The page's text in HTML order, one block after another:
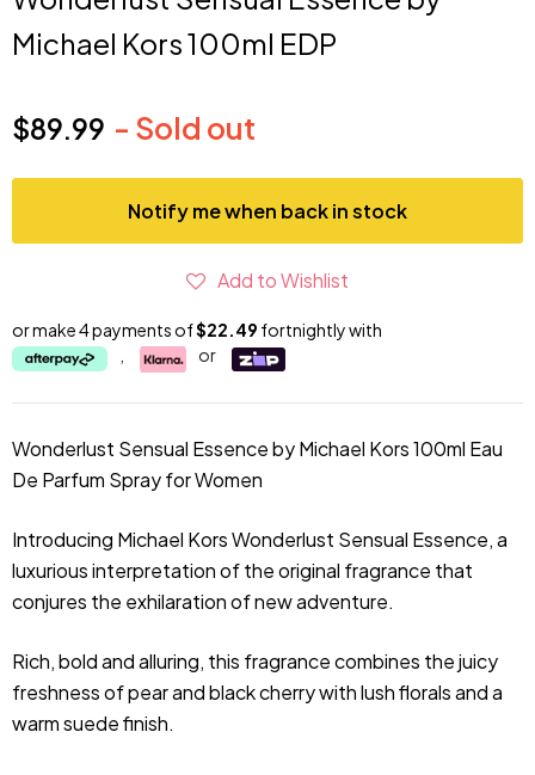
Michael Kors 100ml EDP
Current price
$89.99 - Sold out
Notify me when back in stock
Add to Wishlist
or make 4 payments of$22.49 fortnightly with
or
Wonderlust Sensual Essence by Michael Kors 100ml Eau
De Parfum Spray for Women
Introducing Michael Kors Wonderlust Sensual Essence, a
luxurious interpretation of the original fragrance that
conjures the exhilaration of new adventure.
Rich, bold and alluring, this fragrance combines the juicy
freshness of pear and black cherry with lush florals and a
warm suede finish.